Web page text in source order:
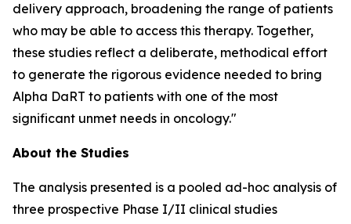
delivery approach, broadening the range of patients
who may be able to access this therapy. Together,
these studies reflect a deliberate, methodical effort
to generate the rigorous evidence needed to bring
Alpha DaRT to patients with one of the most
significant unmet needs in oncology."
About the Studies
The analysis presented is a pooled ad-hoc analysis of
three prospective Phase I/II clinical studies